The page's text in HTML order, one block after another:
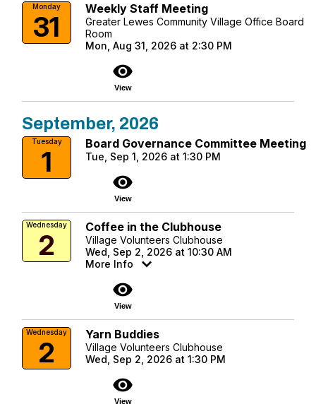
Monday
31
Weekly Staff Meeting
Greater Lewes Community Village Office Board
Room
Mon, Aug 31, 2026 at 2:30 PM
visibility
View
September, 2026
Tuesday
1
Board Governance Committee Meeting
Tue, Sep 1, 2026 at 1:30 PM
visibility
View
Wednesday
2
Coffee in the Clubhouse
Village Volunteers Clubhouse
Wed, Sep 2, 2026 at 10:30 AM
More Info
visibility
View
Wednesday
2
Yarn Buddies
Village Volunteers Clubhouse
Wed, Sep 2, 2026 at 1:30 PM
visibility
View